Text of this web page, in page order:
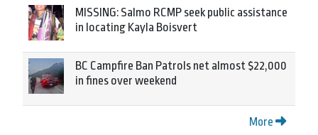
MISSING: Salmo RCMP seek public assistance
in locating Kayla Boisvert
BC Campfire Ban Patrols net almost $22,000
in fines over weekend
More